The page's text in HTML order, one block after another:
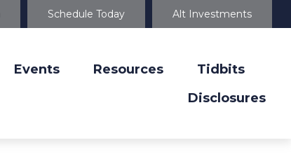
Schedule Today Alt Investments
Events Resources
Tidbits
Disclosures